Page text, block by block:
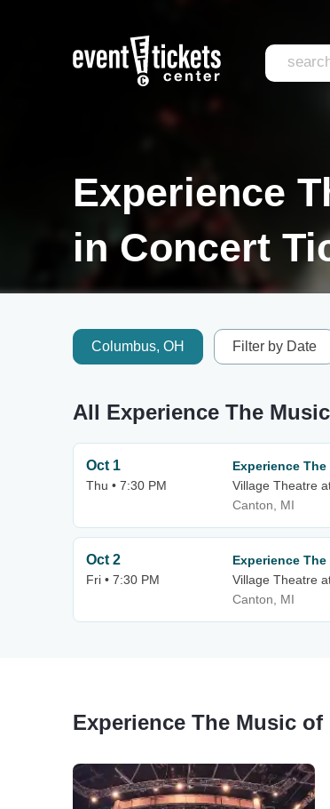
Experience
in Concert
Columbus, OH Filter by Date
All Experience The
Oct 1
Thu • 7:30 PM
Experience
Village Theatre
Canton, MI
Oct 2
Fri • 7:30 PM
Experience
Village Theatre
Canton, MI
Experience The Music